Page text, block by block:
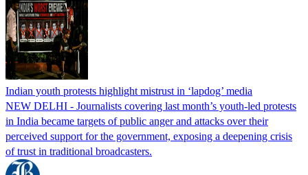
Indian youth protests highlight mistrust in ‘lapdog’ media
NEW DELHI - Journalists covering last month’s youth-led protests
in India became targets of public anger and attacks over their
perceived support for the government, exposing a deepening crisis
of trust in traditional broadcasters.